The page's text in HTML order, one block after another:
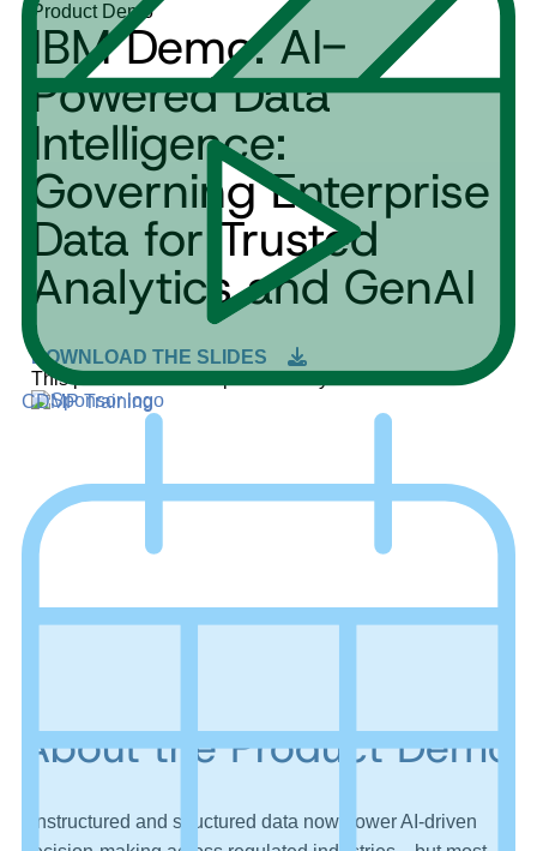
CDMP Training
Product Demo
IBM Demo: AI-
Powered Data
Intelligence:
Governing Enterprise
Data for Trusted
Analytics and GenAI
DOWNLOAD THE SLIDES
This product demo is sponsored by:
About the Product Demo
Unstructured and structured data now power AI-driven